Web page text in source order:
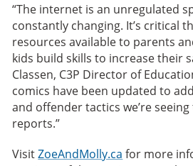
“The internet is an unregulated
constantly changing. It’s critical
resources available to parents
kids build skills to increase their
Classen, C3P Director of
comics have been updated to
and offender tactics we’re
reports.”
VisitZoeAndMolly.ca for more